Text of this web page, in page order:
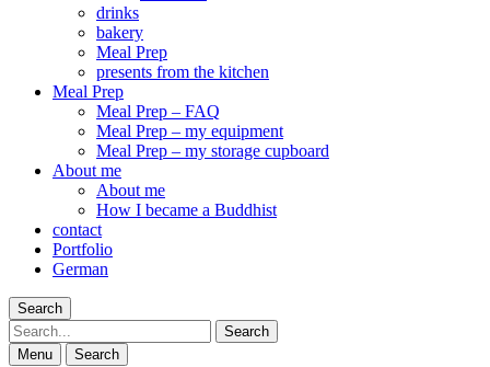
drinks
bakery
Meal Prep
presents from the kitchen
Meal Prep
Meal Prep – FAQ
Meal Prep – my equipment
Meal Prep – my storage cupboard
About me
About me
How I became a Buddhist
contact
Portfolio
German
Search
Search
Menu Search